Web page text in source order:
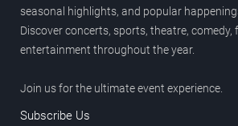
seasonal highlights, and popular
Discover concerts, sports, theatre, comedy,
entertainment throughout the year.
Join us for the ultimate event experience.
Subscribe Us